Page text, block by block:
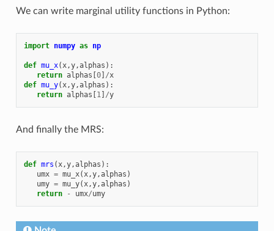
We can write marginal utility functions in Python:
import numpy as np
def mu_x( x,y,alphas ):
return alphas [0] /x
def mu_y( x,y,alphas ):
return alphas [1 ] /y
And finally the MRS:
def mrs ( x,y,alphas ):
umx = mu_x( x,y,alphas )
umy = mu_y( x,y,alphas )
return
- umx/umy